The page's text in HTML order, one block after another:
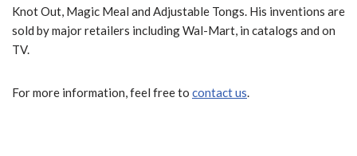
Knot Out, Magic Meal and Adjustable Tongs. His inventions are
sold by major retailers including Wal-Mart, in catalogs and on
TV.
For more information, feel free to contact us.